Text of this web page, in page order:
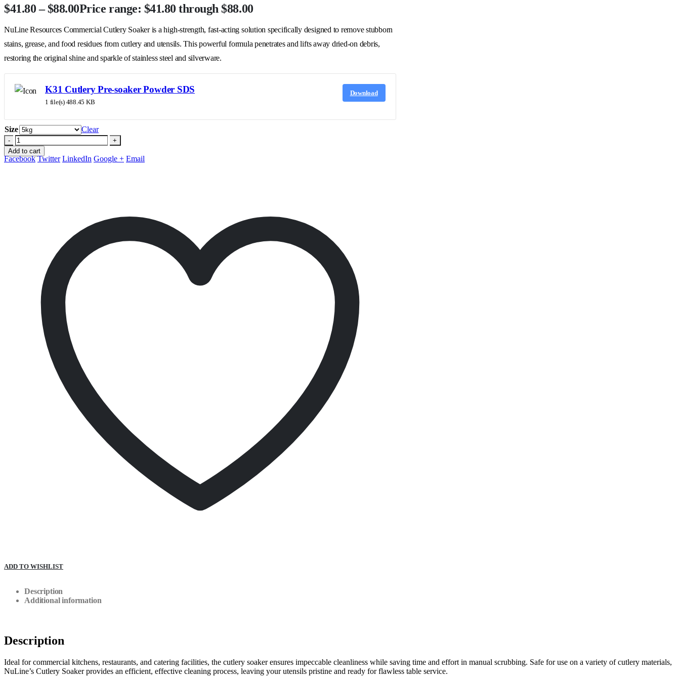
$41.80 – $88.00Price range: $41.80 through $88.00
NuLine Resources Commercial Cutlery Soaker is a high-strength, fast-acting solution specifically designed to remove stubborn
stains, grease, and food residues from cutlery and utensils. This powerful formula penetrates and lifts away dried-on debris,
restoring the original shine and sparkle of stainless steel and silverware.
K31 Cutlery Pre-soaker Powder SDS
1 file(s) 488.45 KB
Download
Size Clear
-
+
Add to cart
Facebook Twitter LinkedIn Google + Email
ADD TO WISHLIST
Description
Additional information
Description
Ideal for commercial kitchens, restaurants, and catering facilities, the cutlery soaker ensures impeccable cleanliness while saving time and effort in manual scrubbing. Safe for use on a variety of cutlery materials,
NuLine’s Cutlery Soaker provides an efficient, effective cleaning process, leaving your utensils pristine and ready for flawless table service.